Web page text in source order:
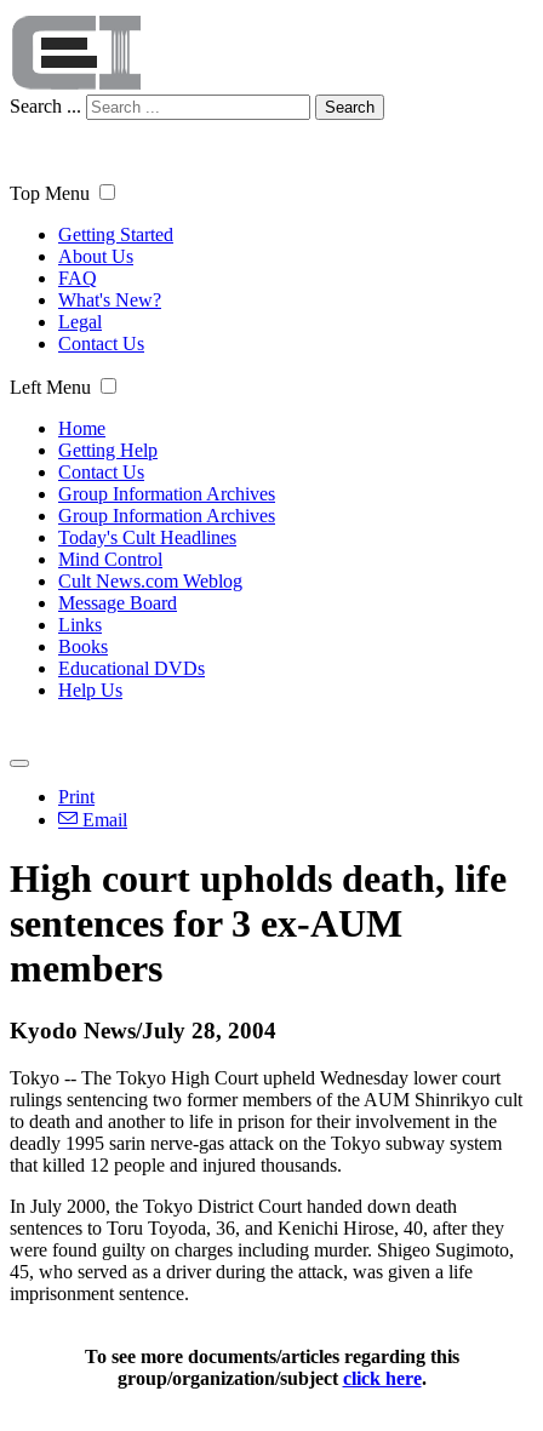
Search ... Search
Top Menu
Getting Started
About Us
FAQ
What's New?
Legal
Contact Us
Left Menu
Home
Getting Help
Contact Us
Group Information Archives
Group Information Archives
Today's Cult Headlines
Mind Control
Cult News.com Weblog
Message Board
Links
Books
Educational DVDs
Help Us
Print
Email
High court upholds death, life
sentences for 3 ex-AUM
members
Kyodo News/July 28, 2004
Tokyo -- The Tokyo High Court upheld Wednesday lower court
rulings sentencing two former members of the AUM Shinrikyo cult
to death and another to life in prison for their involvement in the
deadly 1995 sarin nerve-gas attack on the Tokyo subway system
that killed 12 people and injured thousands.
In July 2000, the Tokyo District Court handed down death
sentences to Toru Toyoda, 36, and Kenichi Hirose, 40, after they
were found guilty on charges including murder. Shigeo Sugimoto,
45, who served as a driver during the attack, was given a life
imprisonment sentence.
To see more documents/articles regarding this
group/organization/subject click here.